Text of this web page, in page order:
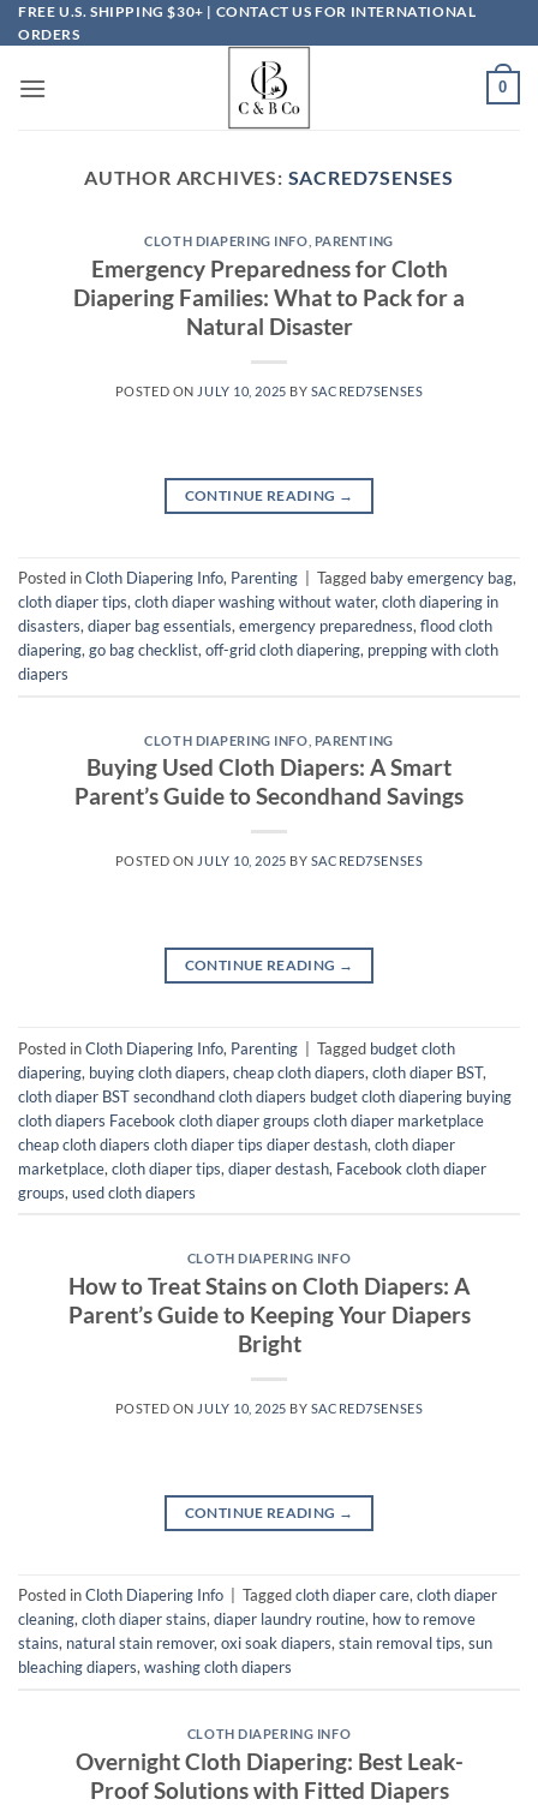
Skip
to
FREE U.S. SHIPPING $30+ | CONTACT US FOR INTERNATIONAL
ORDERS
0
AUTHOR ARCHIVES: SACRED7SENSES
CLOTH DIAPERING INFO PARENTING
Emergency Preparedness for Cloth
Diapering Families: What to Pack for a
Natural Disaster
POSTED ON JULY 10, 2025 BY SACRED7SENSES
CONTINUE READING →
Posted inCloth Diapering Info, Parenting Tagged baby emergency bag,
cloth diaper tips, cloth diaper washing without water, cloth diapering in
disasters, diaper bag essentials, emergency preparedness, flood cloth
diapering, go bag checklist, off-grid cloth diapering, prepping with cloth
diapers
CLOTH DIAPERING INFO PARENTING
Buying Used Cloth Diapers: A Smart
Parent’s Guide to Secondhand Savings
POSTED ON JULY 10, 2025 BY SACRED7SENSES
CONTINUE READING →
Posted inCloth Diapering Info, Parenting Tagged budget cloth
diapering, buying cloth diapers, cheap cloth diapers, cloth diaper BST,
cloth diaper BST secondhand cloth diapers budget cloth diapering buying
cloth diapers Facebook cloth diaper groups cloth diaper marketplace
cheap cloth diapers cloth diaper tips diaper destash, cloth diaper
marketplace, cloth diaper tips, diaper destash, Facebook cloth diaper
groups, used cloth diapers
CLOTH DIAPERING INFO
How to Treat Stains on Cloth Diapers: A
Parent’s Guide to Keeping Your Diapers
Bright
POSTED ON JULY 10, 2025 BY SACRED7SENSES
CONTINUE READING →
Posted inCloth Diapering Info Taggedcloth diaper care,cloth diaper
cleaning,cloth diaper stains,diaper laundry routine, how to remove
stains, natural stain remover,oxi soak diapers,stain removal tips,sun
bleaching diapers,washing cloth diapers
CLOTH DIAPERING INFO
Overnight Cloth Diapering: Best Leak-
Proof Solutions with Fitted Diapers